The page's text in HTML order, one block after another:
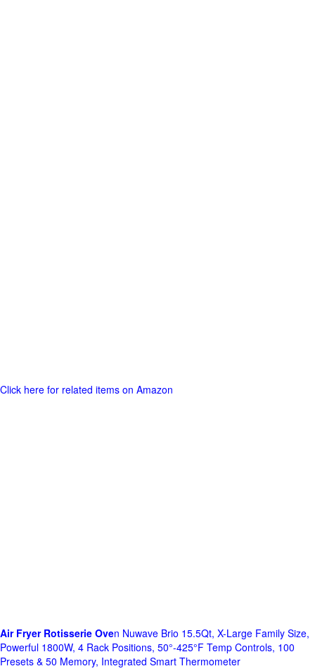
Click here for related items on Amazon
Air Fryer Rotisserie Oven Nuwave Brio 15.5Qt, X-Large Family Size,
Powerful 1800W, 4 Rack Positions, 50°-425°F Temp Controls, 100
Presets & 50 Memory, Integrated Smart Thermometer